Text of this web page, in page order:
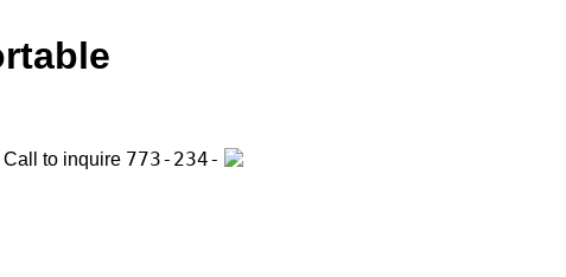
Call to inquire 773-234-